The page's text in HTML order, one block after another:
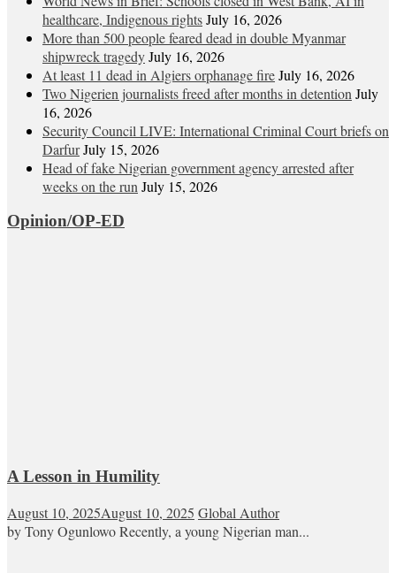
healthcare, Indigenous rightsJuly 16, 2026
More than 500 people feared dead in double Myanmar
shipwreck tragedyJuly 16, 2026
At least 11 dead in Algiers orphanage fireJuly 16, 2026
Two Nigerien journalists freed after months in detention July
16, 2026
Security Council LIVE: International Criminal Court briefs on
DarfurJuly 15, 2026
Head of fake Nigerian government agency arrested after
weeks on the run July 15, 2026
Opinion/OP-ED
A Lesson in Humility
August 10, 2025August 10, 2025 Global Author
by Tony Ogunlowo Recently, a young Nigerian man...